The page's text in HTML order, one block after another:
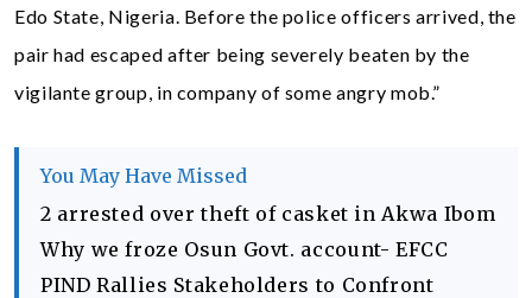
Edo State, Nigeria. Before the police officers arrived, the
pair had escaped after being severely beaten by the
vigilante group, in company of some angry mob.”
You May Have Missed
2 arrested over theft of casket in Akwa Ibom
Why we froze Osun Govt. account- EFCC
PIND Rallies Stakeholders to Confront